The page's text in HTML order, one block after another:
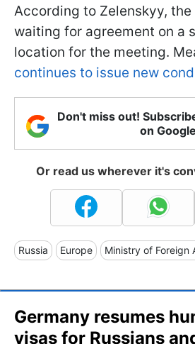
According to Zelenskyy,
waiting for agreement on a
location for the meeting.
continues to issue new
Don't miss out!
on
Or read us wherever it's
Russia Europe Ministry of Foreign
Germany resumes
visas for Russians